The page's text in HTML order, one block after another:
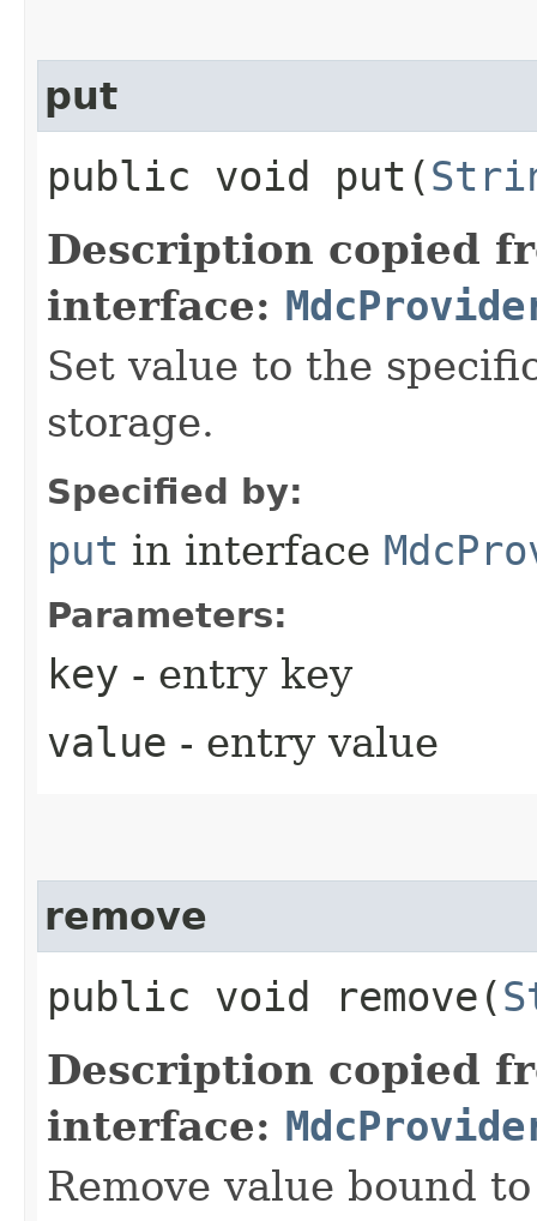
put
public void put​(
Description copied
interface:
Set value to the
storage.
Specified by:
put in interface
Parameters:
key - entry key
value - entry value
remove
public void remove​(
Description copied
interface:
Remove value bound